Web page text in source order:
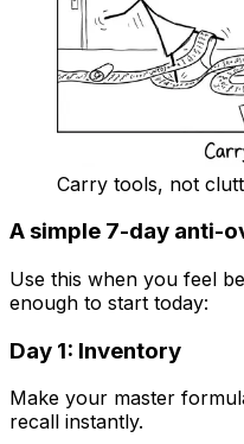
Carry tools, not
A simple 7-day anti-
Use this when you feel
enough to start today:
Day 1: Inventory
Make your master
recall instantly.